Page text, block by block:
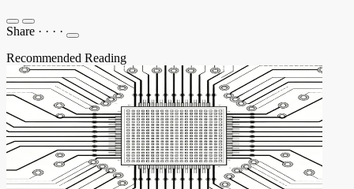
Share · · · ·
Recommended Reading